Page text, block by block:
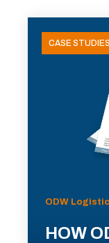
CASE STUDIES
ODW
HOW